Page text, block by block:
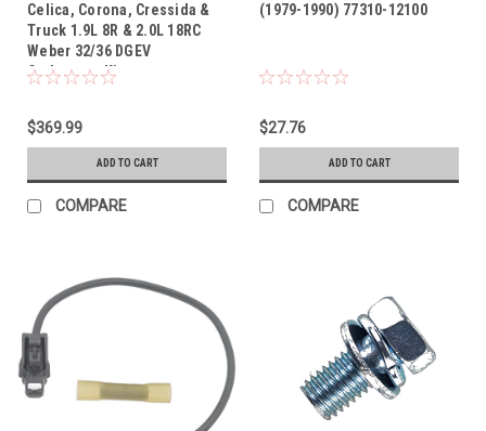
Celica, Corona, Cressida &
Truck 1.9L 8R & 2.0L 18RC
Weber 32/36 DGEV
Carburetor Kit
$369.99
ADD TO CART
COMPARE
(1979-1990) 77310-12100
$27.76
ADD TO CART
COMPARE